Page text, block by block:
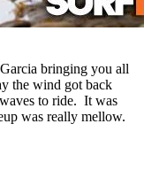
bringing you all
the wind got back
to ride. It was
was really mellow.